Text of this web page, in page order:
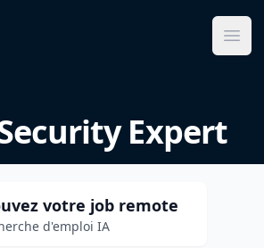
Expert
votre job remote
d'emploi IA